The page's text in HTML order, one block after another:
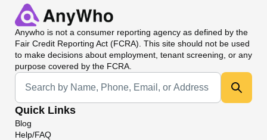
Anywho is not a consumer reporting agency as defined by the
Fair Credit Reporting Act (FCRA). This site should not be used
to make decisions about employment, tenant screening, or any
purpose covered by the FCRA.
Universal Search
Quick Links
Blog
Help/FAQ